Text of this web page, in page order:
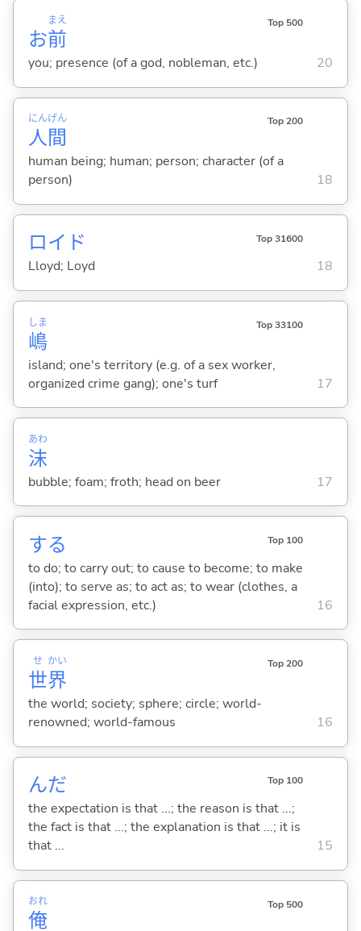
お前
まえ Top 500
you; presence (of a god, nobleman, etc.) 20
人
にん
間
げん Top 200
human being; human; person; character (of a
person)
18
ロイド Top 31600
Lloyd; Loyd 18
嶋
しま Top 33100
island; one's territory (e.g. of a sex worker,
organized crime gang); one's turf
17
沫
あわ
bubble; foam; froth; head on beer 17
する Top 100
to do; to carry out; to cause to become; to make
(into); to serve as; to act as; to wear (clothes, a
facial expression, etc.)
16
世
せ
界
かい Top 200
the world; society; sphere; circle; world-
renowned; world-famous
16
んだ Top 100
the expectation is that ...; the reason is that ...;
the fact is that ...; the explanation is that ...; it is
that ...
15
俺
おれ Top 500